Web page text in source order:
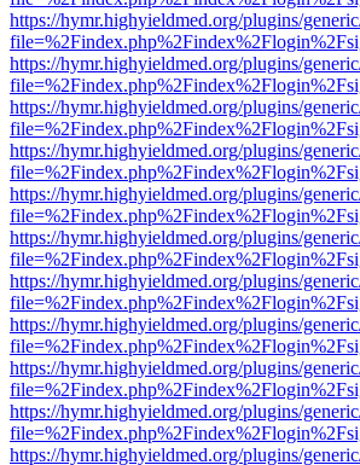
https://hymr.highyieldmed.org/plugins/
https://hymr.highyieldmed.org/plugins/
https://hymr.highyieldmed.org/plugins/
https://hymr.highyieldmed.org/plugins/
https://hymr.highyieldmed.org/plugins/
https://hymr.highyieldmed.org/plugins/
https://hymr.highyieldmed.org/plugins/
https://hymr.highyieldmed.org/plugins/
https://hymr.highyieldmed.org/plugins/
https://hymr.highyieldmed.org/plugins/
https://hymr.highyieldmed.org/plugins/